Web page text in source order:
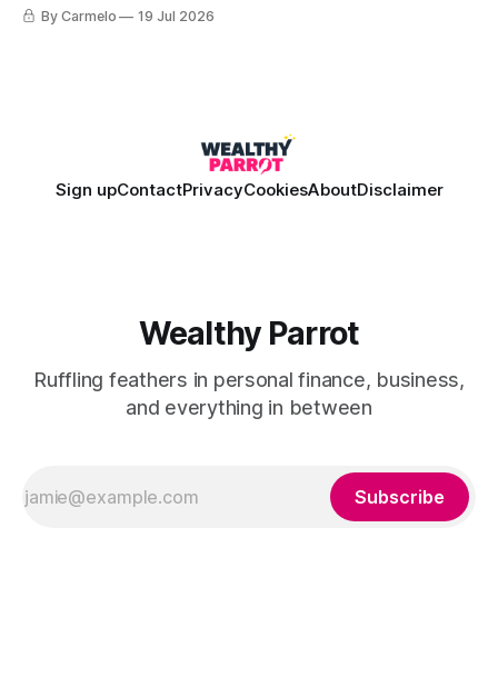
balance, and why "the European housing market" describes
almost nobody.
By Carmelo 19 Jul 2026
Sign upContactPrivacyCookiesAboutDisclaimer
Wealthy Parrot
Ruffling feathers in personal finance, business,
and everything in between
Subscribe